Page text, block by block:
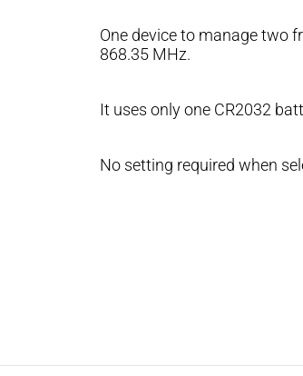
One device to manage two
868.35 MHz.
It uses only one CR2032
No setting required when